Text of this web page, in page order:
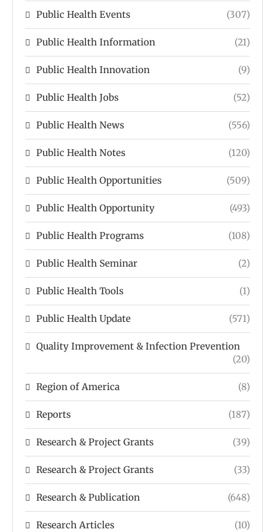
Public Health Events (307)
Public Health Information (21)
Public Health Innovation (9)
Public Health Jobs (52)
Public Health News (556)
Public Health Notes (120)
Public Health Opportunities (509)
Public Health Opportunity (493)
Public Health Programs (108)
Public Health Seminar (2)
Public Health Tools (1)
Public Health Update (571)
Quality Improvement & Infection Prevention
(20)
Region of America (8)
Reports (187)
Research & Project Grants (39)
Research & Project Grants (33)
Research & Publication (648)
Research Articles (10)